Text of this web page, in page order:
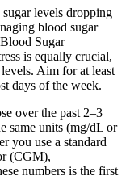
levels dropping
blood sugar
Sugar
is equally crucial,
Aim for at least
days of the week.
over the past 2–3
same units (mg/dL or
you use a standard
(CGM),
numbers is the first